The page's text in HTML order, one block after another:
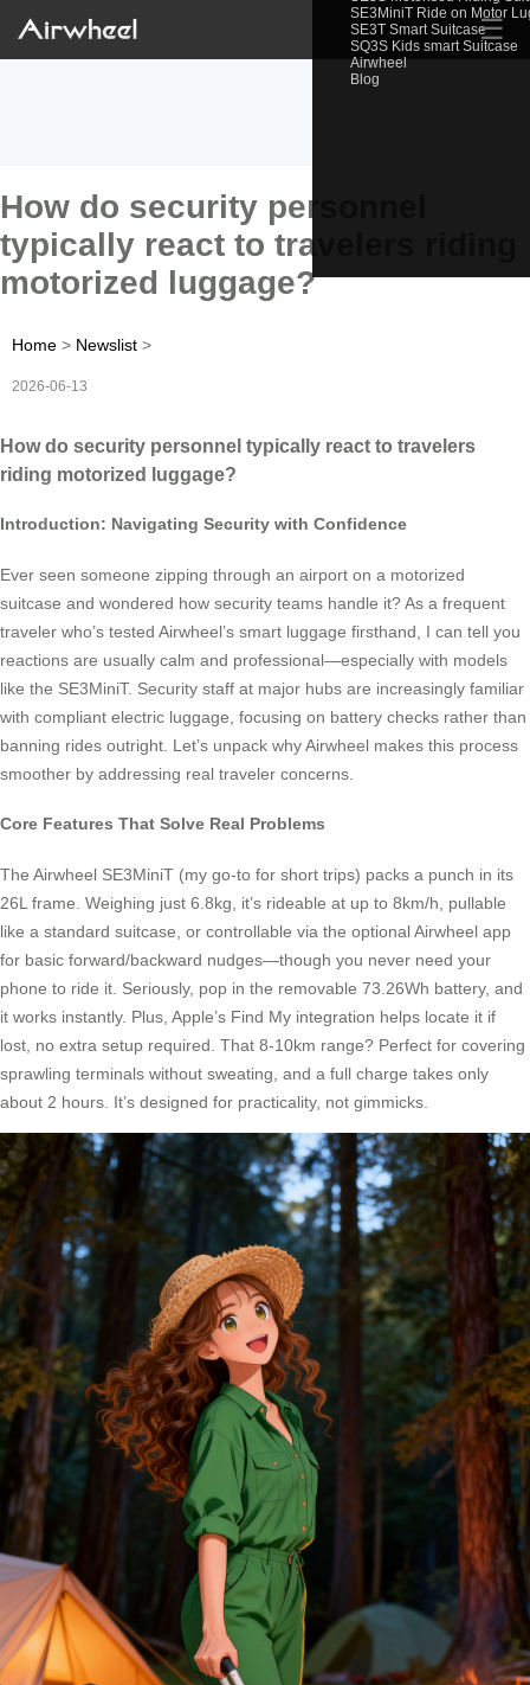
SE3MiniT Ride on Motor
SE3T Smart Suitcase
SQ3S Kids smart Suitcase
Airwheel
Blog
☰
How do security personnel
typically react to travelers riding
motorized luggage?
Home > Newslist >
2026-06-13
How do security personnel typically react to travelers
riding motorized luggage?
Introduction: Navigating Security with Confidence
Ever seen someone zipping through an airport on a motorized
suitcase and wondered how security teams handle it? As a frequent
traveler who’s tested Airwheel’s smart luggage firsthand, I can tell you
reactions are usually calm and professional—especially with models
like the SE3MiniT. Security staff at major hubs are increasingly familiar
with compliant electric luggage, focusing on battery checks rather than
banning rides outright. Let’s unpack why Airwheel makes this process
smoother by addressing real traveler concerns.
Core Features That Solve Real Problems
The Airwheel SE3MiniT (my go-to for short trips) packs a punch in its
26L frame. Weighing just 6.8kg, it’s rideable at up to 8km/h, pullable
like a standard suitcase, or controllable via the optional Airwheel app
for basic forward/backward nudges—though you never need your
phone to ride it. Seriously, pop in the removable 73.26Wh battery, and
it works instantly. Plus, Apple’s Find My integration helps locate it if
lost, no extra setup required. That 8-10km range? Perfect for covering
sprawling terminals without sweating, and a full charge takes only
about 2 hours. It’s designed for practicality, not gimmicks.